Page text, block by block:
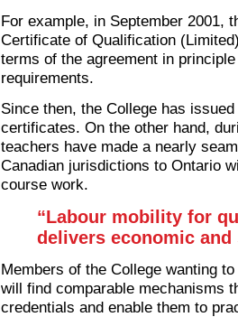
For example, in September 2001,
Certificate of Qualification
terms of the agreement in
requirements.
Since then, the College has
certificates. On the other hand,
teachers have made a nearly
Canadian jurisdictions to Ontario
course work.
“Labour mobility for
delivers economic
Members of the College wanting
will find comparable mechanisms
credentials and enable them to